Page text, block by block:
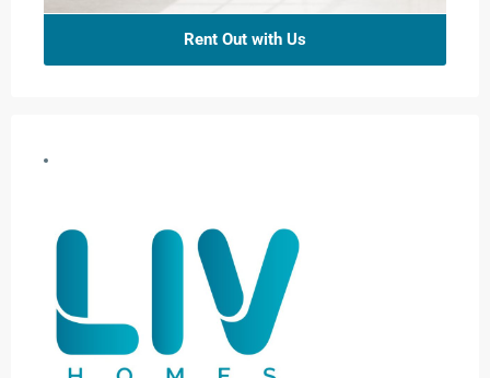
Rent Out with Us